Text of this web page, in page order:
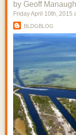
by Geoff
Friday April 10th, 2015
BLDGBLOG